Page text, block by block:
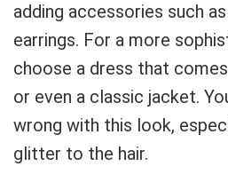
adding accessories such
earrings. For a more
choose a dress that
or even a classic jacket.
wrong with this look,
glitter to the hair.